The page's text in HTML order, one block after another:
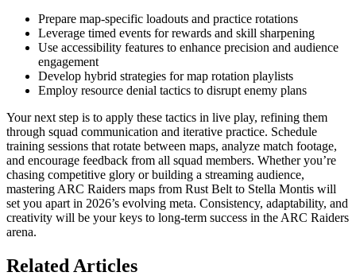
Prepare map-specific loadouts and practice rotations
Leverage timed events for rewards and skill sharpening
Use accessibility features to enhance precision and audience
engagement
Develop hybrid strategies for map rotation playlists
Employ resource denial tactics to disrupt enemy plans
Your next step is to apply these tactics in live play, refining them
through squad communication and iterative practice. Schedule
training sessions that rotate between maps, analyze match footage,
and encourage feedback from all squad members. Whether you’re
chasing competitive glory or building a streaming audience,
mastering ARC Raiders maps from Rust Belt to Stella Montis will
set you apart in 2026’s evolving meta. Consistency, adaptability, and
creativity will be your keys to long-term success in the ARC Raiders
arena.
Related Articles